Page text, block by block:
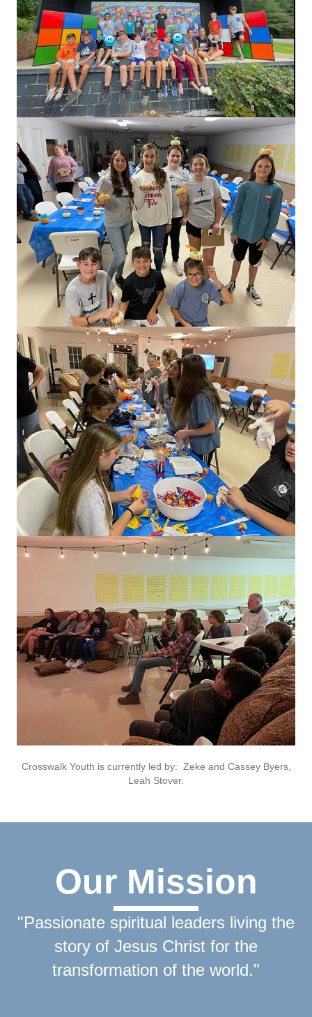
Crosswalk Youth is currently led by: Zeke and Cassey Byers,
Leah Stover.
Our Mission
"Passionate spiritual leaders living the
story of Jesus Christ for the
transformation of the world."